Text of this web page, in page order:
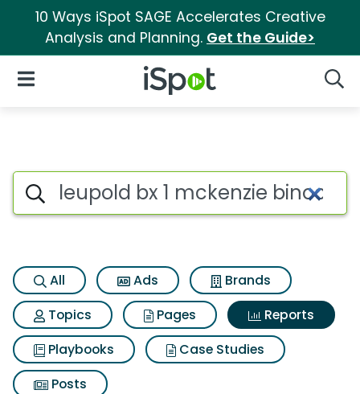
10 Ways iSpot SAGE Accelerates Creative
Analysis and Planning. Get the Guide>
iSpot Logo
Open Navigation
Search iSpot
All Ads
Brands
Topics
Pages
Reports
Playbooks
Case Studies
Posts